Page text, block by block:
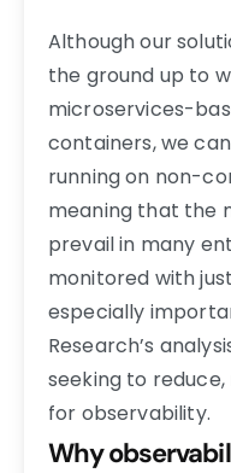
Although our
the ground up to
microservices-
containers, we
running on non-
meaning that the
prevail in many
monitored with
especially
Research’s
seeking to
for observability.
Why